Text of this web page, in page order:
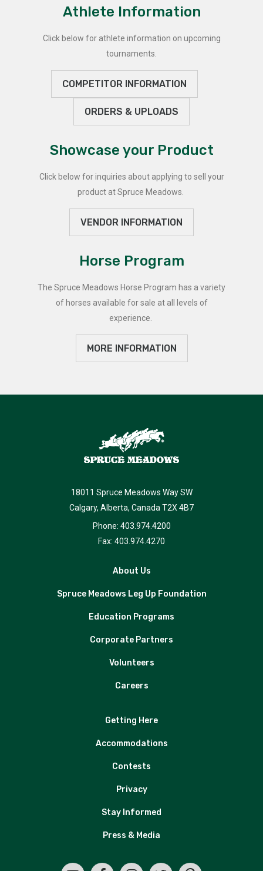
Athlete Information
Click below for athlete information on upcoming
tournaments.
COMPETITOR INFORMATION
ORDERS & UPLOADS
Showcase your Product
Click below for inquiries about applying to sell your
product at Spruce Meadows.
VENDOR INFORMATION
Horse Program
The Spruce Meadows Horse Program has a variety
of horses available for sale at all levels of
experience.
MORE INFORMATION
18011 Spruce Meadows Way SW
Calgary, Alberta, Canada T2X 4B7
Phone: 403.974.4200
Fax: 403.974.4270
About Us
Spruce Meadows Leg Up Foundation
Education Programs
Corporate Partners
Volunteers
Careers
Getting Here
Accommodations
Contests
Privacy
Stay Informed
Press & Media